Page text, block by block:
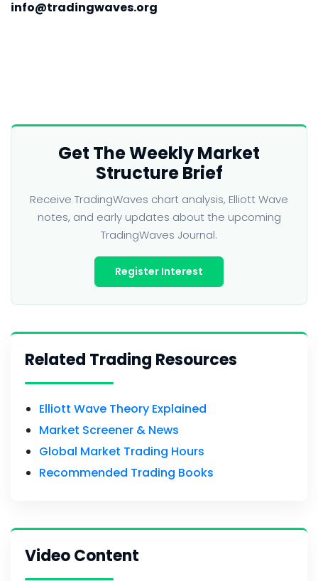
info@tradingwaves.org
Get The Weekly Market
Structure Brief
Receive TradingWaves chart analysis, Elliott Wave
notes, and early updates about the upcoming
TradingWaves Journal.
Register Interest
Related Trading Resources
Elliott Wave Theory Explained
Market Screener & News
Global Market Trading Hours
Recommended Trading Books
Video Content